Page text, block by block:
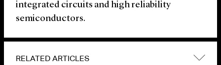
integrated circuits and high reliability
semiconductors.
RELATED ARTICLES